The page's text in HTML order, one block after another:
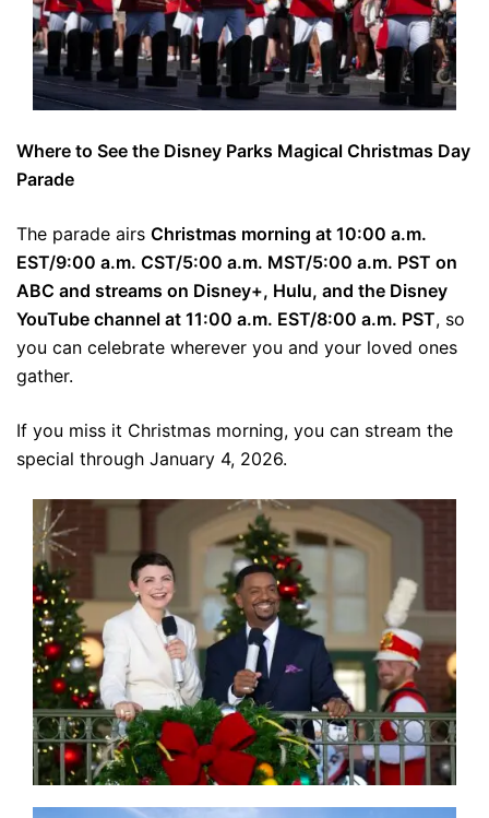
Where to See the Disney Parks Magical Christmas Day
Parade
The parade airs Christmas morning at 10:00 a.m.
EST/9:00 a.m. CST/5:00 a.m. MST/5:00 a.m. PST on
ABC and streams on Disney+, Hulu, and the Disney
YouTube channel at 11:00 a.m. EST/8:00 a.m. PST, so
you can celebrate wherever you and your loved ones
gather.
If you miss it Christmas morning, you can stream the
special through January 4, 2026.